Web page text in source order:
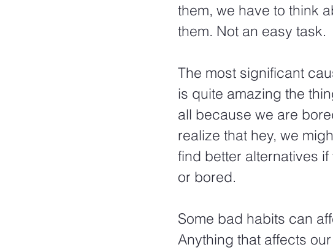
them, we have to think
them. Not an easy task.
The most significant
is quite amazing the
all because we are
realize that hey, we
find better alternatives
or bored.
Some bad habits can
Anything that affects